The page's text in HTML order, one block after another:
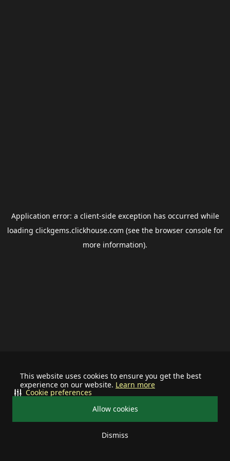
This website uses cookies to ensure you get the best
experience on our website. Learn more
Allow cookies
Dismiss
Cookie preferences
Application error: a client-side exception has occurred while
loading clickgems.clickhouse.com (see the browser consolefor
more information).